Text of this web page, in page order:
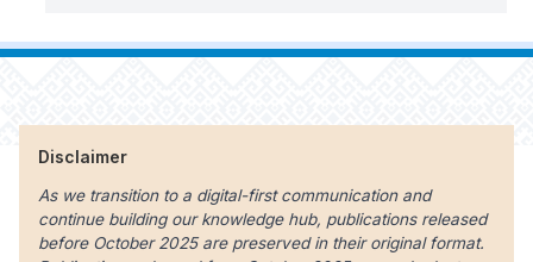
Disclaimer
As we transition to a digital-first communication and
continue building our knowledge hub, publications released
before October 2025 are preserved in their original format.